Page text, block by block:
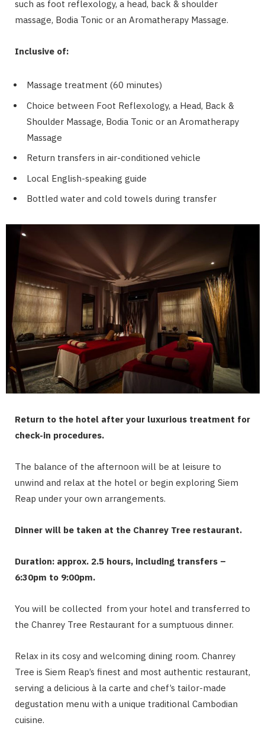
such as foot reflexology, a head, back & shoulder
massage, Bodia Tonic or an Aromatherapy Massage.
Inclusive of:
Massage treatment (60 minutes)
Choice between Foot Reflexology, a Head, Back &
Shoulder Massage, Bodia Tonic or an Aromatherapy
Massage
Return transfers in air-conditioned vehicle
Local English-speaking guide
Bottled water and cold towels during transfer
Return to the hotel after your luxurious treatment for
check-in procedures.
The balance of the afternoon will be at leisure to
unwind and relax at the hotel or begin exploring Siem
Reap under your own arrangements.
Dinner will be taken at the Chanrey Tree restaurant.
Duration: approx. 2.5 hours, including transfers –
6:30pm to 9:00pm.
You will be collected from your hotel and transferred to
the Chanrey Tree Restaurant for a sumptuous dinner.
Relax in its cosy and welcoming dining room. Chanrey
Tree is Siem Reap’s finest and most authentic restaurant,
serving a delicious à la carte and chef’s tailor-made
degustation menu with a unique traditional Cambodian
cuisine.